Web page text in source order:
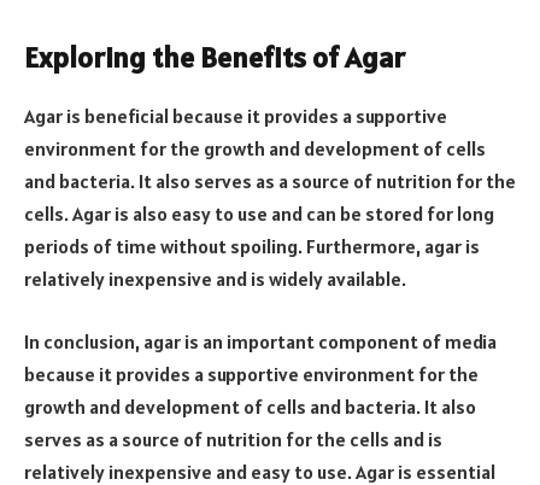
Exploring the Benefits of Agar
Agar is beneficial because it provides a supportive
environment for the growth and development of cells
and bacteria. It also serves as a source of nutrition for the
cells. Agar is also easy to use and can be stored for long
periods of time without spoiling. Furthermore, agar is
relatively inexpensive and is widely available.
In conclusion, agar is an important component of media
because it provides a supportive environment for the
growth and development of cells and bacteria. It also
serves as a source of nutrition for the cells and is
relatively inexpensive and easy to use. Agar is essential